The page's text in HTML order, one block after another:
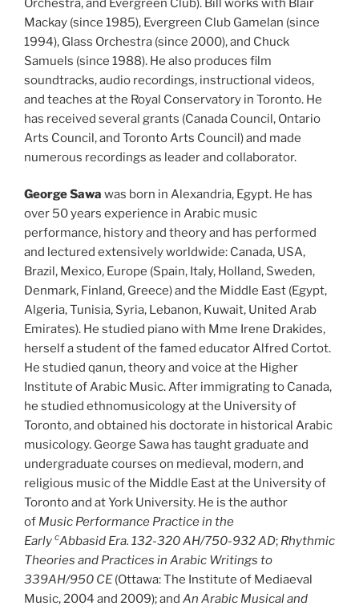
Mackay (since 1985), Evergreen Club Gamelan (since
1994), Glass Orchestra (since 2000), and Chuck
Samuels (since 1988). He also produces film
soundtracks, audio recordings, instructional videos,
and teaches at the Royal Conservatory in Toronto. He
has received several grants (Canada Council, Ontario
Arts Council, and Toronto Arts Council) and made
numerous recordings as leader and collaborator.
George Sawa was born in Alexandria, Egypt. He has
over 50 years experience in Arabic music
performance, history and theory and has performed
and lectured extensively worldwide: Canada, USA,
Brazil, Mexico, Europe (Spain, Italy, Holland, Sweden,
Denmark, Finland, Greece) and the Middle East (Egypt,
Algeria, Tunisia, Syria, Lebanon, Kuwait, United Arab
Emirates). He studied piano with Mme Irene Drakides,
herself a student of the famed educator Alfred Cortot.
He studied qanun, theory and voice at the Higher
Institute of Arabic Music. After immigrating to Canada,
he studied ethnomusicology at the University of
Toronto, and obtained his doctorate in historical Arabic
musicology. George Sawa has taught graduate and
undergraduate courses on medieval, modern, and
religious music of the Middle East at the University of
Toronto and at York University. He is the author
of Music Performance Practice in the
Early cAbbasid Era. 132-320 AH/750-932 AD; Rhythmic
Theories and Practices in Arabic Writings to
339AH/950 CE(Ottawa: The Institute of Mediaeval
Music, 2004 and 2009); and An Arabic Musical and